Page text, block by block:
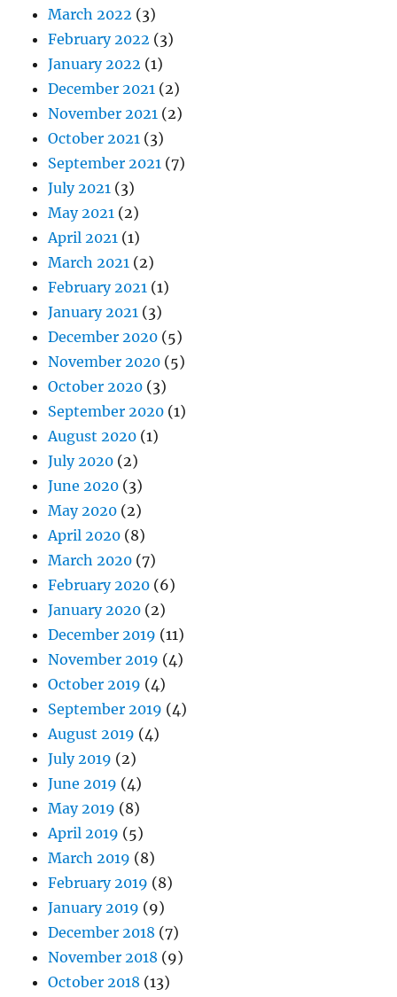
March 2022 (3)
February 2022 (3)
January 2022 (1)
December 2021 (2)
November 2021 (2)
October 2021 (3)
September 2021 (7)
July 2021 (3)
May 2021 (2)
April 2021 (1)
March 2021 (2)
February 2021 (1)
January 2021 (3)
December 2020 (5)
November 2020 (5)
October 2020 (3)
September 2020 (1)
August 2020 (1)
July 2020 (2)
June 2020 (3)
May 2020 (2)
April 2020 (8)
March 2020 (7)
February 2020 (6)
January 2020 (2)
December 2019 (11)
November 2019 (4)
October 2019 (4)
September 2019 (4)
August 2019 (4)
July 2019 (2)
June 2019 (4)
May 2019 (8)
April 2019 (5)
March 2019 (8)
February 2019 (8)
January 2019 (9)
December 2018 (7)
November 2018 (9)
October 2018 (13)